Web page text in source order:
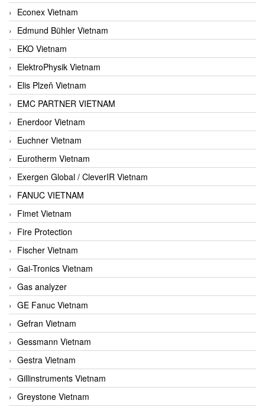
Econex Vietnam
Edmund Bühler Vietnam
EKO Vietnam
ElektroPhysik Vietnam
Elis Plzeň Vietnam
EMC PARTNER VIETNAM
Enerdoor Vietnam
Euchner Vietnam
Eurotherm Vietnam
Exergen Global / CleverIR Vietnam
FANUC VIETNAM
Fimet Vietnam
Fire Protection
Fischer Vietnam
Gai-Tronics Vietnam
Gas analyzer
GE Fanuc Vietnam
Gefran Vietnam
Gessmann Vietnam
Gestra Vietnam
Gillinstruments Vietnam
Greystone Vietnam